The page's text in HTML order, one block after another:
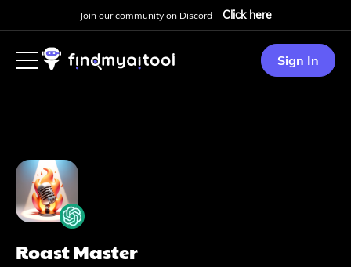
Join our community on Discord - Click here
Sign In
Roast Master